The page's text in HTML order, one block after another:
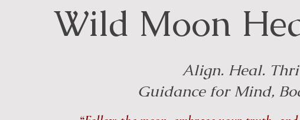
Wild Moon
Align. Heal.
Guidance for Mind,